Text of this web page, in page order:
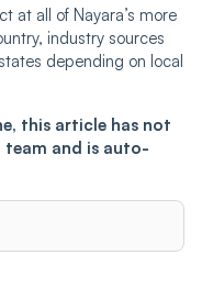
at all of Nayara’s more
industry sources
depending on local
this article has not
team and is auto-